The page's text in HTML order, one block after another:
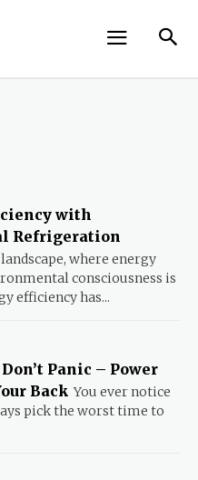
with
Refrigeration
where energy
consciousness is
efficiency has...
Panic – Power
Back You ever notice
pick the worst time to